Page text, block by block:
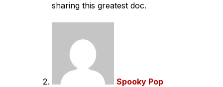
sharing this greatest doc.
Spooky Pop